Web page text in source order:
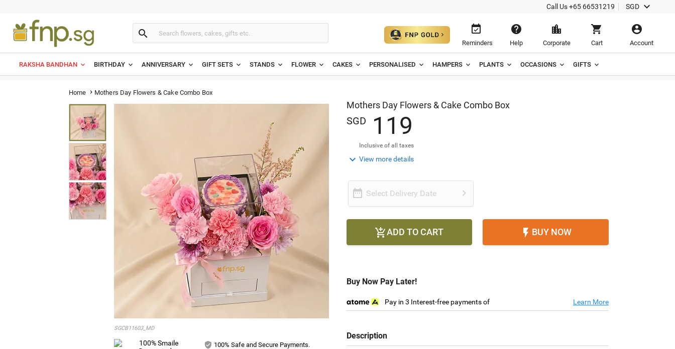
Call Us+65 66531219 SGD 
 
Reminders

Help

Corporate

Cart

Account
RAKSHA BANDHAN BIRTHDAY ANNIVERSARY GIFT SETS STANDS FLOWER CAKES PERSONALISED HAMPERS PLANTS OCCASIONS GIFTS
Home  Mothers Day Flowers & Cake Combo Box
SGCB11603_MD
100% Safe and Secure Payments.
Mothers Day Flowers & Cake Combo Box
SGD 1 1 9
Inclusive of all taxes
 View more details
 Select Delivery Date 
ADD TO CART  BUY NOW
Buy Now Pay Later!
Pay in 3 Interest-free payments of Learn More
Description